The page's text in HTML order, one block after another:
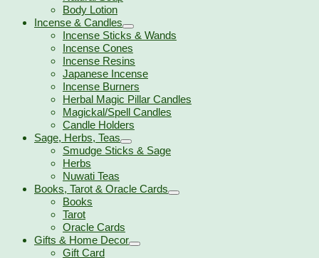
Body Lotion
Incense & Candles
Incense Sticks & Wands
Incense Cones
Incense Resins
Japanese Incense
Incense Burners
Herbal Magic Pillar Candles
Magickal/Spell Candles
Candle Holders
Sage, Herbs, Teas
Smudge Sticks & Sage
Herbs
Nuwati Teas
Books, Tarot & Oracle Cards
Books
Tarot
Oracle Cards
Gifts & Home Decor
Gift Card